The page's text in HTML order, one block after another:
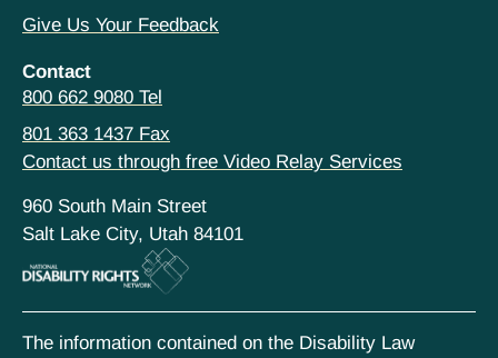
Give Us Your Feedback
Contact
800 662 9080 Tel
801 363 1437 Fax
Contact us through free Video Relay Services
960 South Main Street
Salt Lake City, Utah 84101
The information contained on the Disability Law